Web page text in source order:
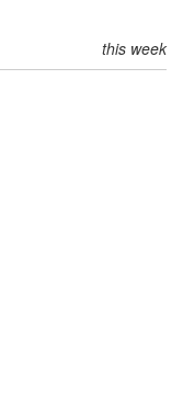
this week